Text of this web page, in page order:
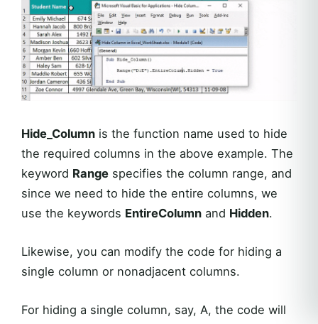
Hide_Column is the function name used to hide
the required columns in the above example. The
keyword Range specifies the column range, and
since we need to hide the entire columns, we
use the keywords EntireColumn and Hidden.
Likewise, you can modify the code for hiding a
single column or nonadjacent columns.
For hiding a single column, say, A, the code will